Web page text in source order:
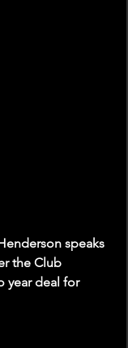
speaks
the Club
year deal for